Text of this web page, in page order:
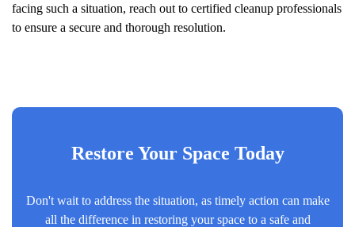
facing such a situation, reach out to certified cleanup professionals
to ensure a secure and thorough resolution.
Restore Your Space Today
Don't wait to address the situation, as timely action can make
all the difference in restoring your space to a safe and